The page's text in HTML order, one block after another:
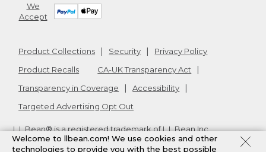
We
Accept
Product Collections Security
Privacy Policy
Product Recalls
CA-UK Transparency Act
Transparency in Coverage
Accessibility
Targeted Advertising Opt Out
L.L.Bean® is a registered trademark of L.L.Bean Inc.
Copyright2026. v24.1.205.1
Welcome to llbean.com! We use cookies and other
technologies to provide you with the best possible